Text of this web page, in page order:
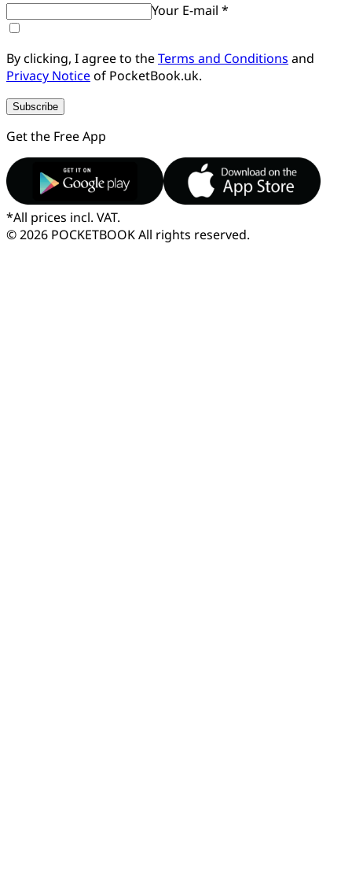
Your E-mail *
By clicking, I agree to theTerms and Conditions and
Privacy Noticeof PocketBook.uk.
Subscribe
Get the Free App
*All prices incl. VAT.
© 2026 POCKETBOOKAll rights reserved.